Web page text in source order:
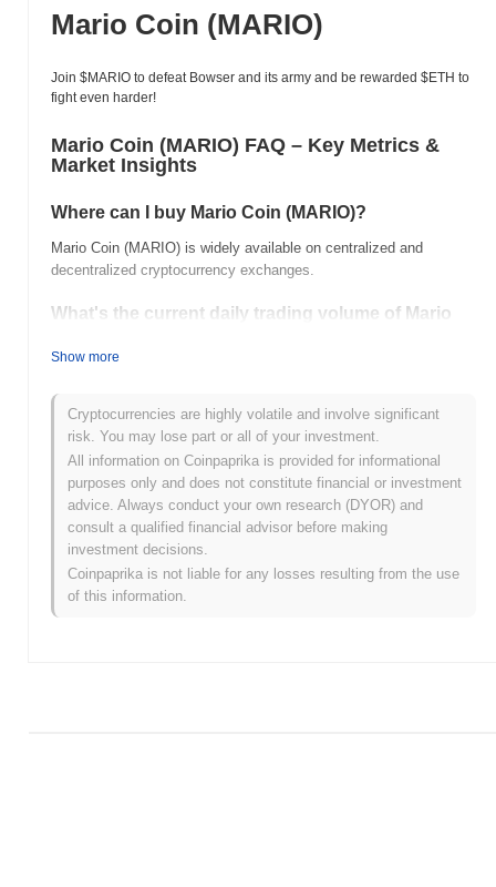
Mario Coin (MARIO)
Join $MARIO to defeat Bowser and its army and be rewarded $ETH to
fight even harder!
Mario Coin (MARIO) FAQ – Key Metrics &
Market Insights
Where can I buy Mario Coin (MARIO)?
Mario Coin (MARIO) is widely available on centralized and
decentralized cryptocurrency exchanges.
What's the current daily trading volume of Mario
$0.00
What's Mario Coin's price range history?
All-Time High (ATH):$0.00000290
All-Time Low (ATL):$0.00
Mario Coin is currently trading~0.52% below its ATH .
How is Mario Coin performing compared to the
broader crypto market?
Show more
Cryptocurrencies are highly volatile and involve significant
risk. You may lose part or all of your investment.
All information on Coinpaprika is provided for informational
purposes only and does not constitute financial or investment
advice. Always conduct your own research (DYOR) and
consult a qualified financial advisor before making
investment decisions.
Coinpaprika is not liable for any losses resulting from the use
of this information.